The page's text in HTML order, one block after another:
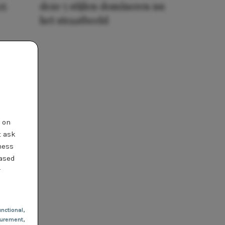
ask
,
deze 5 stijlen domineren nu
het straatbeeld